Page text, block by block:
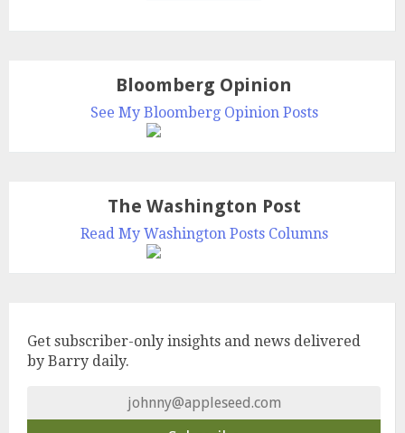
Bloomberg Opinion
See My Bloomberg Opinion Posts
The Washington Post
Read My Washington Posts Columns
Get subscriber-only insights and news delivered
by Barry daily.